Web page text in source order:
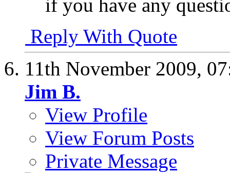
if you have any
Reply With Quote
11th November 2009,
Jim B.
View Profile
View Forum Posts
Private Message